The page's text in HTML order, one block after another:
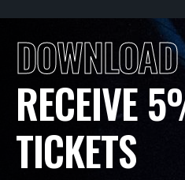
RECEIVE
TICKETS